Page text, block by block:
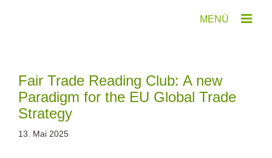
Fair Trade Reading Club: A new
Paradigm for the EU Global Trade
Strategy
13. Mai 2025